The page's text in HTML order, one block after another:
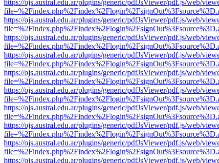
https://ojs.austral.edu.ar/plugins/generic/pdfJsViewer/pdf.js/web/
https://ojs.austral.edu.ar/plugins/generic/pdfJsViewer/pdf.js/web/
https://ojs.austral.edu.ar/plugins/generic/pdfJsViewer/pdf.js/web/
https://ojs.austral.edu.ar/plugins/generic/pdfJsViewer/pdf.js/web/
https://ojs.austral.edu.ar/plugins/generic/pdfJsViewer/pdf.js/web/
https://ojs.austral.edu.ar/plugins/generic/pdfJsViewer/pdf.js/web/
https://ojs.austral.edu.ar/plugins/generic/pdfJsViewer/pdf.js/web/
https://ojs.austral.edu.ar/plugins/generic/pdfJsViewer/pdf.js/web/
https://ojs.austral.edu.ar/plugins/generic/pdfJsViewer/pdf.js/web/
https://ojs.austral.edu.ar/plugins/generic/pdfJsViewer/pdf.js/web/